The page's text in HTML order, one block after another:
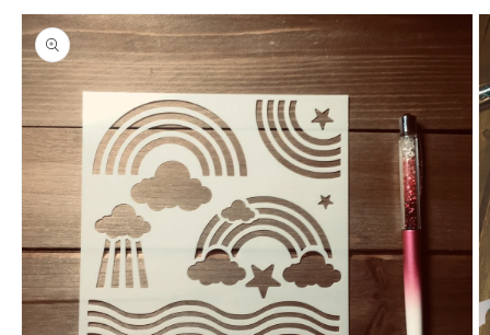
Skip to
product
information